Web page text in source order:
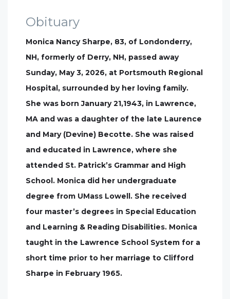
Obituary
Monica Nancy Sharpe, 83, of Londonderry,
NH, formerly of Derry, NH, passed away
Sunday, May 3, 2026, at Portsmouth Regional
Hospital, surrounded by her loving family.
She was born January 21,1943, in Lawrence,
MA and was a daughter of the late Laurence
and Mary (Devine) Becotte. She was raised
and educated in Lawrence, where she
attended St. Patrick’s Grammar and High
School. Monica did her undergraduate
degree from UMass Lowell. She received
four master’s degrees in Special Education
and Learning & Reading Disabilities. Monica
taught in the Lawrence School System for a
short time prior to her marriage to Clifford
Sharpe in February 1965.